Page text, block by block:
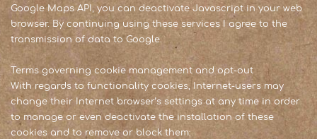
Google Maps API, you can deactivate Javascript in your web
browser. By continuing using these services I agree to the
transmission of data to Google.
Terms governing cookie management and opt-out
With regards to functionality cookies, Internet-users may
change their Internet browser’s settings at any time in order
to manage or even deactivate the installation of these
cookies and to remove or block them: